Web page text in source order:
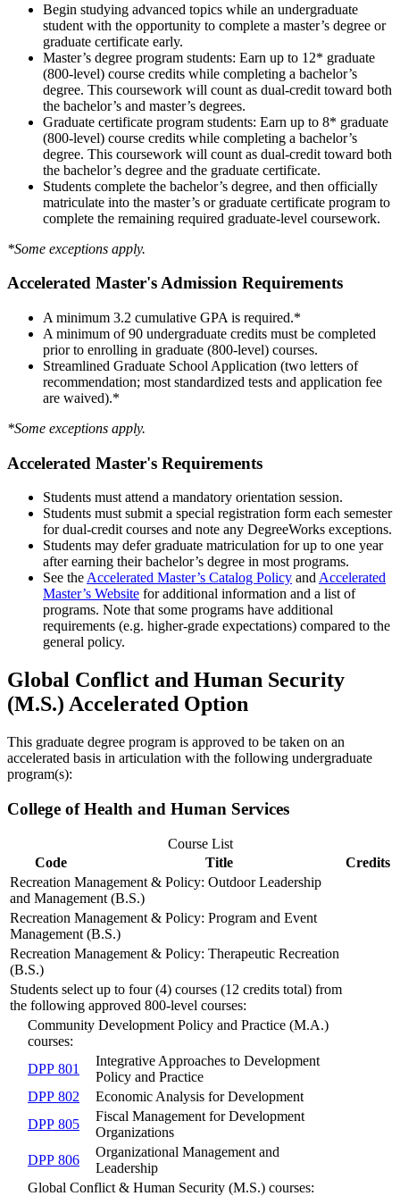
Begin studying advanced topics while an undergraduate
student with the opportunity to complete a master’s degree or
graduate certificate early.
Master’s degree program students: Earn up to 12* graduate
(800-level) course credits while completing a bachelor’s
degree. This coursework will count as dual-credit toward both
the bachelor’s and master’s degrees.
Graduate certificate program students: Earn up to 8* graduate
(800-level) course credits while completing a bachelor’s
degree. This coursework will count as dual-credit toward both
the bachelor’s degree and the graduate certificate.
Students complete the bachelor’s degree, and then officially
matriculate into the master’s or graduate certificate program to
complete the remaining required graduate-level coursework.
*Some exceptions apply.
Accelerated Master's Admission Requirements
A minimum 3.2 cumulative GPA is required.*
A minimum of 90 undergraduate credits must be completed
prior to enrolling in graduate (800-level) courses.
Streamlined Graduate School Application (two letters of
recommendation; most standardized tests and application fee
are waived).*
*Some exceptions apply.
Accelerated Master's Requirements
Students must attend a mandatory orientation session.
Students must submit a special registration form each semester
for dual-credit courses and note any DegreeWorks exceptions.
Students may defer graduate matriculation for up to one year
after earning their bachelor’s degree in most programs.
See the Accelerated Master’s Catalog Policy and Accelerated
Master’s Website for additional information and a list of
programs. Note that some programs have additional
requirements (e.g. higher-grade expectations) compared to the
general policy.
Global Conflict and Human Security
(M.S.) Accelerated Option
This graduate degree program is approved to be taken on an
accelerated basis in articulation with the following undergraduate
program(s):
College of Health and Human Services
Course List
Code
Title
Credits
Recreation Management & Policy: Outdoor Leadership
and Management (B.S.)
Recreation Management & Policy: Program and Event
Management (B.S.)
Recreation Management & Policy: Therapeutic Recreation
(B.S.)
Students select up to four (4) courses (12 credits total) from
the following approved 800-level courses:
Community Development Policy and Practice (M.A.)
courses:
DPP 801
Integrative Approaches to Development
Policy and Practice
DPP 802
Economic Analysis for Development
DPP 805
Fiscal Management for Development
Organizations
DPP 806
Organizational Management and
Leadership
Global Conflict & Human Security (M.S.) courses: